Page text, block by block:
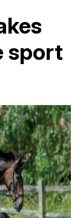
sport